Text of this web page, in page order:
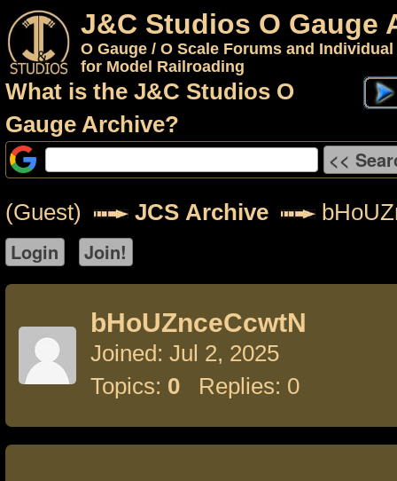
J&C Studios O Gauge
O Gauge / O Scale Forums and
for Model Railroading
What is the J&C Studios O
Gauge Archive?
(Guest) JCS Archive
bHoUZnceCcwtN
Joined: Jul 2, 2025
Topics: 0 Replies: 0